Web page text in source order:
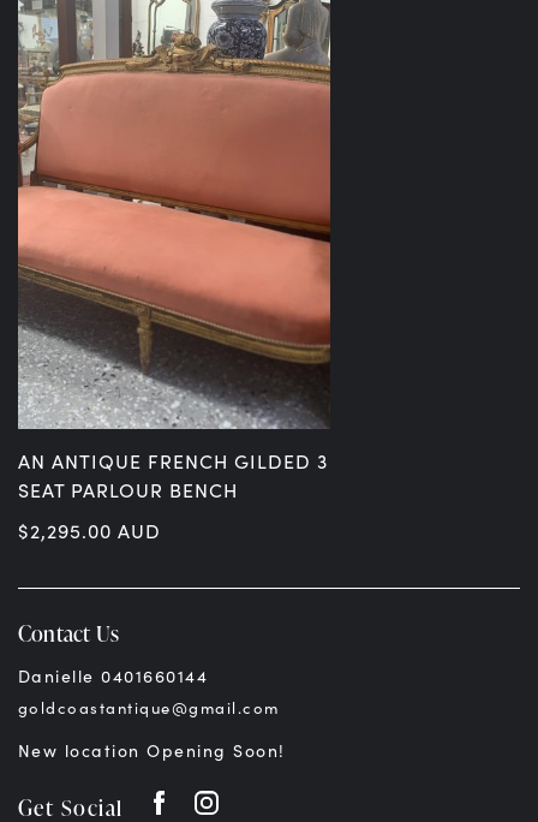
AN ANTIQUE FRENCH GILDED 3
SEAT PARLOUR BENCH
$2,295.00 AUD
Contact Us
Danielle 0401660144
goldcoastantique@gmail.com
New location Opening Soon!
Get Social